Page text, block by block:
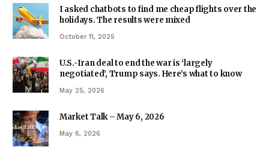
I asked chatbots to find me cheap flights over the
holidays. The results were mixed
October 11, 2025
U.S.-Iran deal to end the war is ‘largely
negotiated’, Trump says. Here’s what to know
May 25, 2026
Market Talk – May 6, 2026
May 6, 2026